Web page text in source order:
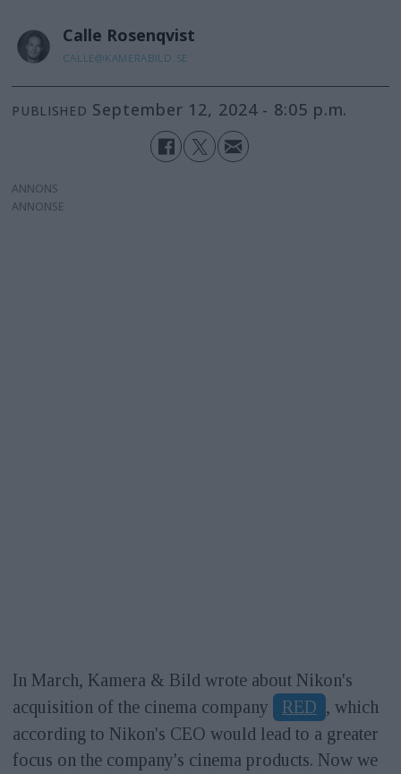
Calle Rosenqvist
CALLE@KAMERABILD.SE
PUBLISHED September 12, 2024 - 8:05 p.m.
ANNONS
In March, Kamera & Bild wrote about Nikon's
acquisition of the cinema company
RED , which
according to Nikon's CEO would lead to a greater
focus on the company's cinema products. Now we